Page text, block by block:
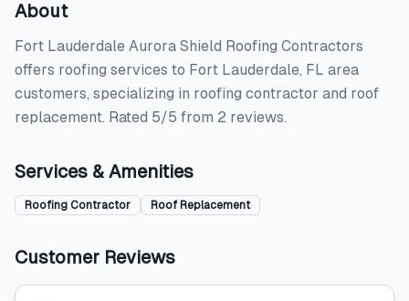
About
Fort Lauderdale Aurora Shield Roofing Contractors
offers roofing services to Fort Lauderdale, FL area
customers, specializing in roofing contractor and roof
replacement. Rated 5/5 from 2 reviews.
Services & Amenities
Roofing Contractor Roof Replacement
Customer Reviews